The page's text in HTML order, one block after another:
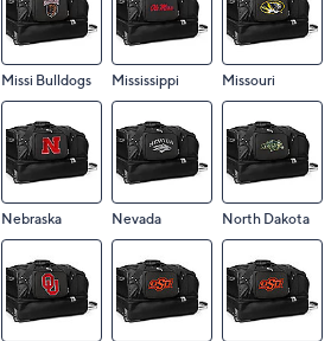
Missi Bulldogs Mississippi Missouri
Nebraska Nevada North Dakota